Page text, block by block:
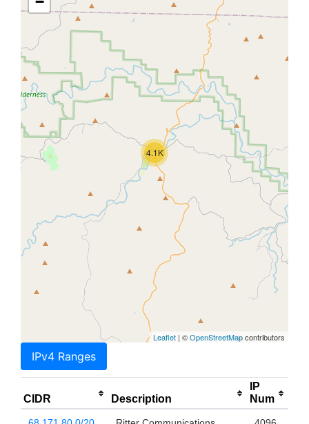
4.1K
Leaflet | ©OpenStreetMapcontributors
IPv4 Ranges
CIDR Description
IP
Num